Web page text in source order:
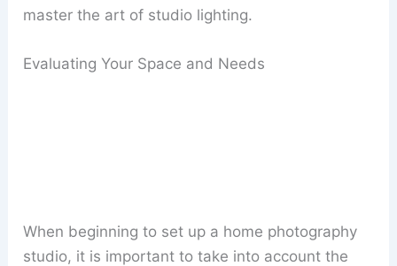
master the art of studio lighting.
Evaluating Your Space and Needs
When beginning to set up a home photography
studio, it is important to take into account the